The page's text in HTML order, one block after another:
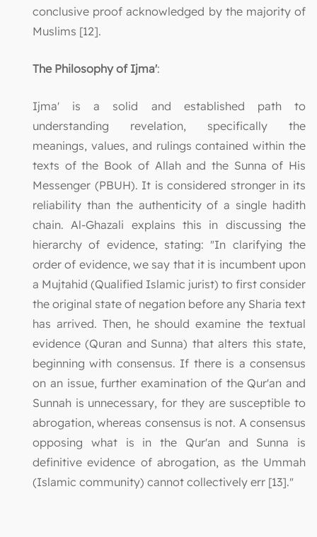
conclusive proof acknowledged by the majority of
Muslims [12].
The Philosophy of Ijma':
Ijma' is a solid and established path to
understanding revelation, specifically the
meanings, values, and rulings contained within the
texts of the Book of Allah and the Sunna of His
Messenger (PBUH). It is considered stronger in its
reliability than the authenticity of a single hadith
chain. Al-Ghazali explains this in discussing the
hierarchy of evidence, stating: "In clarifying the
order of evidence, we say that it is incumbent upon
a Mujtahid (Qualified Islamic jurist) to first consider
the original state of negation before any Sharia text
has arrived. Then, he should examine the textual
evidence (Quran and Sunna) that alters this state,
beginning with consensus. If there is a consensus
on an issue, further examination of the Qur'an and
Sunnah is unnecessary, for they are susceptible to
abrogation, whereas consensus is not. A consensus
opposing what is in the Qur'an and Sunna is
definitive evidence of abrogation, as the Ummah
(Islamic community) cannot collectively err [13]."